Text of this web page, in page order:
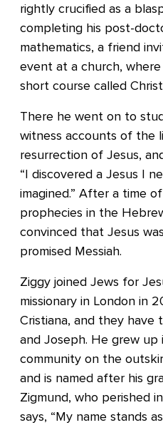
rightly crucified as a
completing his post-
mathematics, a friend
event at a church,
short course called
There he went on to
witness accounts of the
resurrection of Jesus,
“I discovered a Jesus I
imagined.” After a time
prophecies in the
convinced that Jesus
promised Messiah.
Ziggy joined Jews for
missionary in London in
Cristiana, and they have
and Joseph. He grew up
community on the
and is named after his
Zigmund, who perished
says, “My name stands